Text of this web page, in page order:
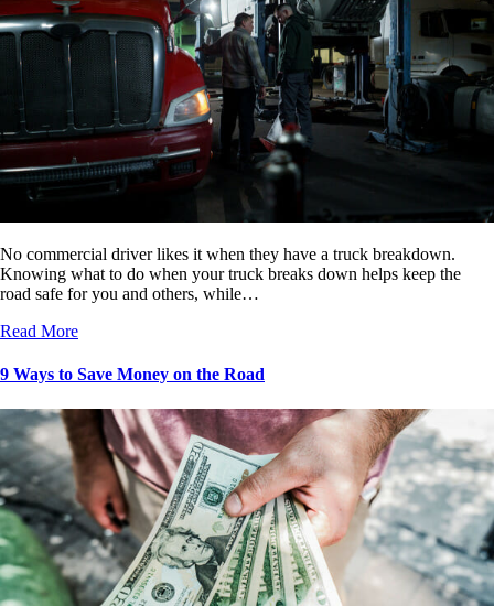
No commercial driver likes it when they have a truck breakdown.
Knowing what to do when your truck breaks down helps keep the
road safe for you and others, while…
Read More
9 Ways to Save Money on the Road